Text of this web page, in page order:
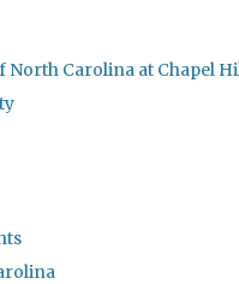
North Carolina at Chapel